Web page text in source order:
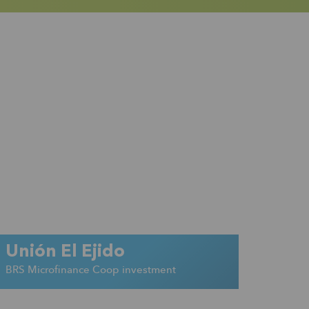
Unión El Ejido
BRS Microfinance Coop investment